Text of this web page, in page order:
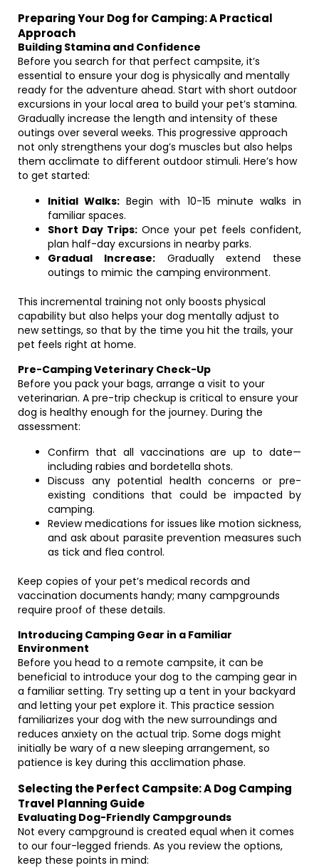
Preparing Your Dog for Camping: A Practical
Approach
Building Stamina and Confidence
Before you search for that perfect campsite, it’s
essential to ensure your dog is physically and mentally
ready for the adventure ahead. Start with short outdoor
excursions in your local area to build your pet’s stamina.
Gradually increase the length and intensity of these
outings over several weeks. This progressive approach
not only strengthens your dog’s muscles but also helps
them acclimate to different outdoor stimuli. Here’s how
to get started:
Initial Walks: Begin with 10-15 minute walks in
familiar spaces.
Short Day Trips: Once your pet feels confident,
plan half-day excursions in nearby parks.
Gradual Increase:Gradually extend these
outings to mimic the camping environment.
This incremental training not only boosts physical
capability but also helps your dog mentally adjust to
new settings, so that by the time you hit the trails, your
pet feels right at home.
Pre-Camping Veterinary Check-Up
Before you pack your bags, arrange a visit to your
veterinarian. A pre-trip checkup is critical to ensure your
dog is healthy enough for the journey. During the
assessment:
Confirm that all vaccinations are up to date—
including rabies and bordetella shots.
Discuss any potential health concerns or pre-
existing conditions that could be impacted by
camping.
Review medications for issues like motion sickness,
and ask about parasite prevention measures such
as tick and flea control.
Keep copies of your pet’s medical records and
vaccination documents handy; many campgrounds
require proof of these details.
Introducing Camping Gear in a Familiar
Environment
Before you head to a remote campsite, it can be
beneficial to introduce your dog to the camping gear in
a familiar setting. Try setting up a tent in your backyard
and letting your pet explore it. This practice session
familiarizes your dog with the new surroundings and
reduces anxiety on the actual trip. Some dogs might
initially be wary of a new sleeping arrangement, so
patience is key during this acclimation phase.
Selecting the Perfect Campsite: A Dog Camping
Travel Planning Guide
Evaluating Dog-Friendly Campgrounds
Not every campground is created equal when it comes
to our four-legged friends. As you review the options,
keep these points in mind: